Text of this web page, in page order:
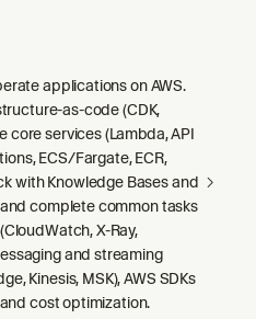
applications on AWS.
as-code (CDK,
core services (Lambda, API
ECS/Fargate, ECR,
with Knowledge Bases and
complete common tasks
X-Ray,
and streaming
Kinesis, MSK), AWS SDKs
cost optimization.